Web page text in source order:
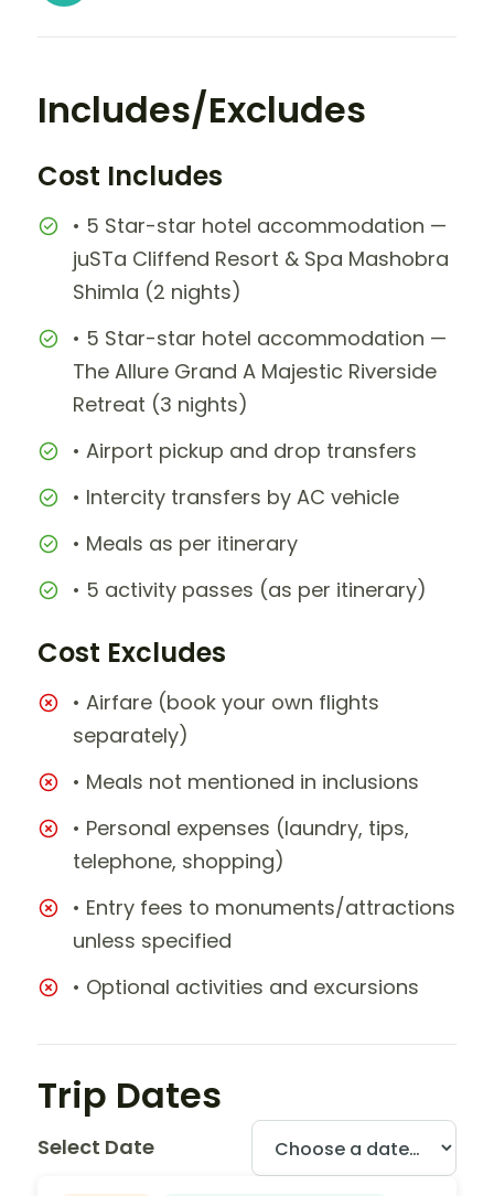
Includes/Excludes
Cost Includes
• 5 Star-star hotel accommodation —
juSTa Cliffend Resort & Spa Mashobra
Shimla (2 nights)
• 5 Star-star hotel accommodation —
The Allure Grand A Majestic Riverside
Retreat (3 nights)
• Airport pickup and drop transfers
• Intercity transfers by AC vehicle
• Meals as per itinerary
• 5 activity passes (as per itinerary)
Cost Excludes
• Airfare (book your own flights
separately)
• Meals not mentioned in inclusions
• Personal expenses (laundry, tips,
telephone, shopping)
• Entry fees to monuments/attractions
unless specified
• Optional activities and excursions
Trip Dates
Select Date